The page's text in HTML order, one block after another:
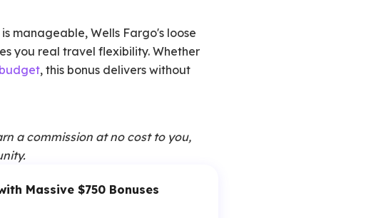
manageable, Wells Fargo's loose
you real travel flexibility. Whether
, this bonus delivers without
a commission at no cost to you,
Massive $750 Bonuses